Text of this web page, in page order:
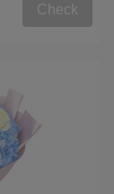
Check